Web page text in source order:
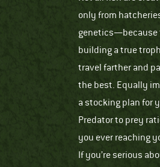
only from
genetics—because
building a true
travel farther and
the best. Equally
a stocking plan for
Predator to prey
you ever reaching
If you’re serious